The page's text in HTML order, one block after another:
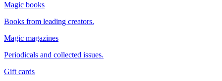
Magic books
Books from leading creators.
Magic magazines
Periodicals and collected issues.
Gift cards